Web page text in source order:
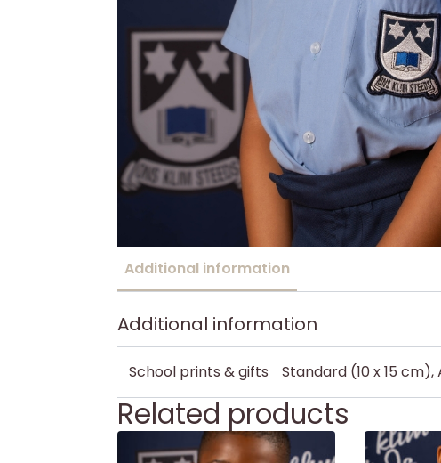
Additional information
Additional information
School prints & gifts Standard (10 x 15
Related products